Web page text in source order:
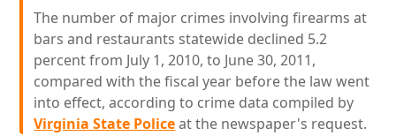
The number of major crimes involving firearms at
bars and restaurants statewide declined 5.2
percent from July 1, 2010, to June 30, 2011,
compared with the fiscal year before the law went
into effect, according to crime data compiled by
Virginia State Policeat the newspaper's request.